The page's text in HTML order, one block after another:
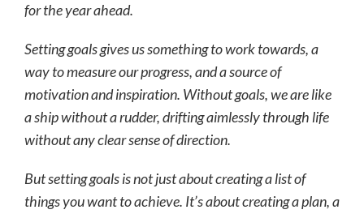
for the year ahead.
Setting goals gives us something to work towards, a
way to measure our progress, and a source of
motivation and inspiration. Without goals, we are like
a ship without a rudder, drifting aimlessly through life
without any clear sense of direction.
But setting goals is not just about creating a list of
things you want to achieve. It’s about creating a plan, a